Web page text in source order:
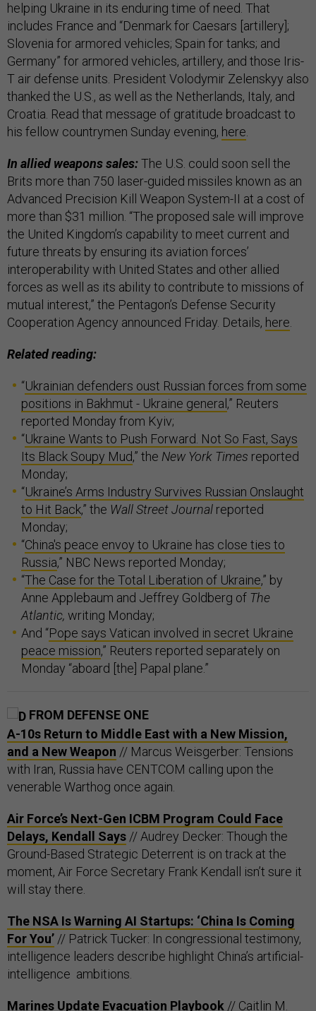
helping Ukraine in its enduring time of need. That
includes France and “Denmark for Caesars [artillery];
Slovenia for armored vehicles; Spain for tanks; and
Germany” for armored vehicles, artillery, and those Iris-
T air defense units. President Volodymir Zelenskyy also
thanked the U.S., as well as the Netherlands, Italy, and
Croatia. Read that message of gratitude broadcast to
his fellow countrymen Sunday evening, here.
In allied weapons sales:The U.S. could soon sell the
Brits more than 750 laser-guided missiles known as an
Advanced Precision Kill Weapon System-II at a cost of
more than $31 million. “The proposed sale will improve
the United Kingdom’s capability to meet current and
future threats by ensuring its aviation forces’
interoperability with United States and other allied
forces as well as its ability to contribute to missions of
mutual interest,” the Pentagon’s Defense Security
Cooperation Agency announced Friday. Details, here.
Related reading:
“Ukrainian defenders oust Russian forces from some
positions in Bakhmut - Ukraine general ,” Reuters
reported Monday from Kyiv;
“Ukraine Wants to Push Forward. Not So Fast, Says
Its Black Soupy Mud,” the New York Times reported
Monday;
“Ukraine’s Arms Industry Survives Russian Onslaught
to Hit Back,” the Wall Street Journal reported
Monday;
“China's peace envoy to Ukraine has close ties to
Russia,” NBC News reported Monday;
“The Case for the Total Liberation of Ukraine,” by
Anne Applebaum and Jeffrey Goldberg of The
Atlantic, writing Monday;
And “Pope says Vatican involved in secret Ukraine
peace mission,” Reuters reported separately on
Monday “aboard [the] Papal plane.”
FROM DEFENSE ONE
A-10s Return to Middle East with a New Mission,
and a New Weapon // Marcus Weisgerber: Tensions
with Iran, Russia have CENTCOM calling upon the
venerable Warthog once again.
Air Force’s Next-Gen ICBM Program Could Face
Delays, Kendall Says // Audrey Decker: Though the
Ground-Based Strategic Deterrent is on track at the
moment, Air Force Secretary Frank Kendall isn’t sure it
will stay there.
The NSA Is Warning AI Startups: ‘China Is Coming
For You’ // Patrick Tucker: In congressional testimony,
intelligence leaders describe highlight China’s artificial-
intelligence ambitions.
Marines Update Evacuation Playbook // Caitlin M.